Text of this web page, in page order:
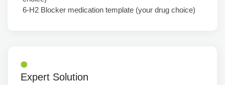
6-H2 Blocker medication template (your drug choice)
Expert Solution